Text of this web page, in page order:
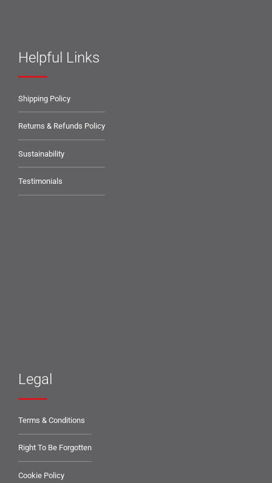
Helpful Links
Shipping Policy
Returns & Refunds Policy
Sustainability
Testimonials
Legal
Terms & Conditions
Right To Be Forgotten
Cookie Policy